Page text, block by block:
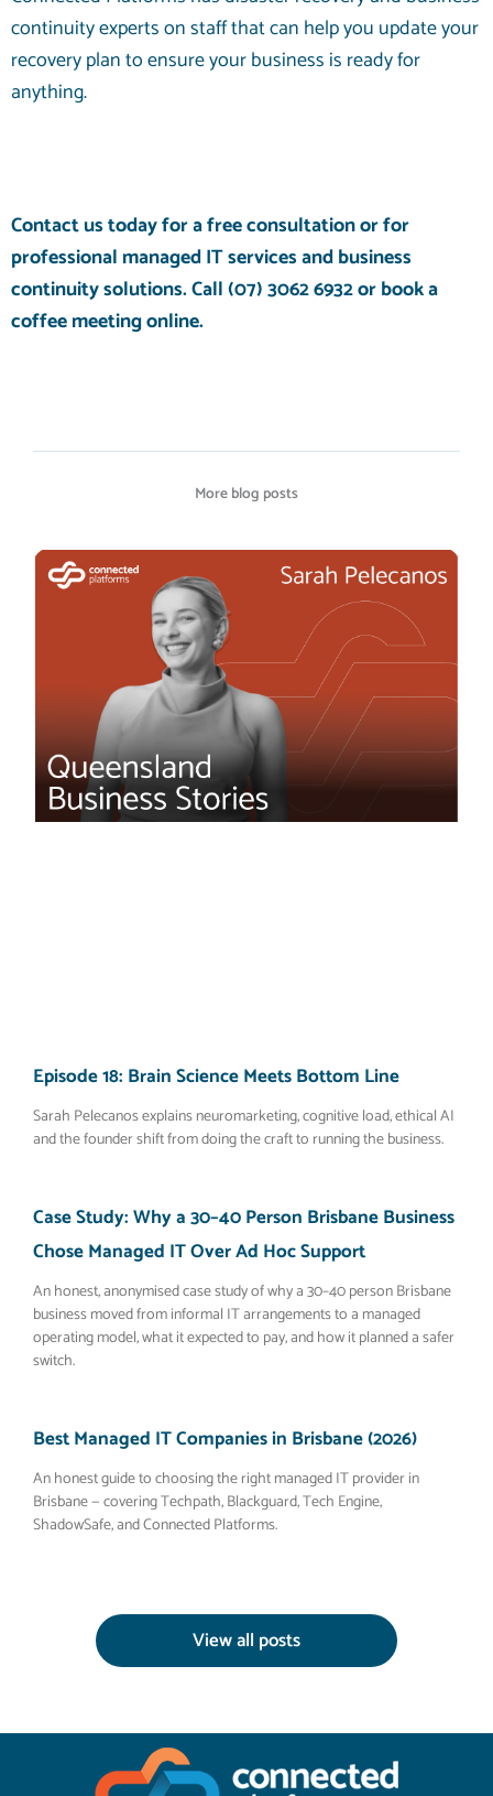
continuity experts on staff that can help you update your
recovery plan to ensure your business is ready for
anything.
Contact us today for a free consultation or for
professional managed IT servicesandbusiness
continuity solutions. Call (07) 3062 6932orbook a
coffee meetingonline.
More blog posts
Episode 18: Brain Science Meets Bottom Line
Sarah Pelecanos explains neuromarketing, cognitive load, ethical AI
and the founder shift from doing the craft to running the business.
Case Study: Why a 30–40 Person Brisbane Business
Chose Managed IT Over Ad Hoc Support
An honest, anonymised case study of why a 30–40 person Brisbane
business moved from informal IT arrangements to a managed
operating model, what it expected to pay, and how it planned a safer
switch.
Best Managed IT Companies in Brisbane (2026)
An honest guide to choosing the right managed IT provider in
Brisbane — covering Techpath, Blackguard, Tech Engine,
ShadowSafe, and Connected Platforms.
View all posts